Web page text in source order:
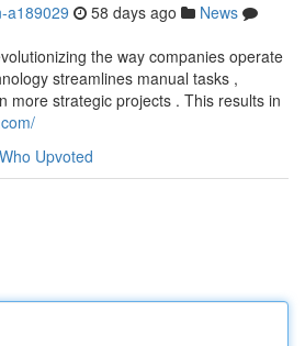
a189029 58 days ago
News
the way companies operate
streamlines manual tasks ,
more strategic projects . This results in
Who Upvoted